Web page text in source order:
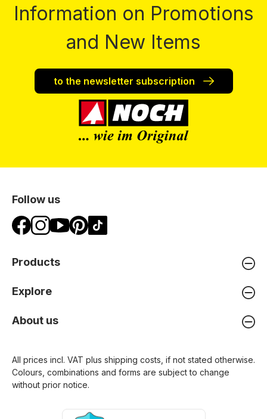
Information on Promotions
and New Items
to the newsletter subscription
Follow us
Products
Explore
About us
All prices incl. VAT plus shipping costs , if not stated otherwise.
Colours, combinations and forms are subject to change
without prior notice.